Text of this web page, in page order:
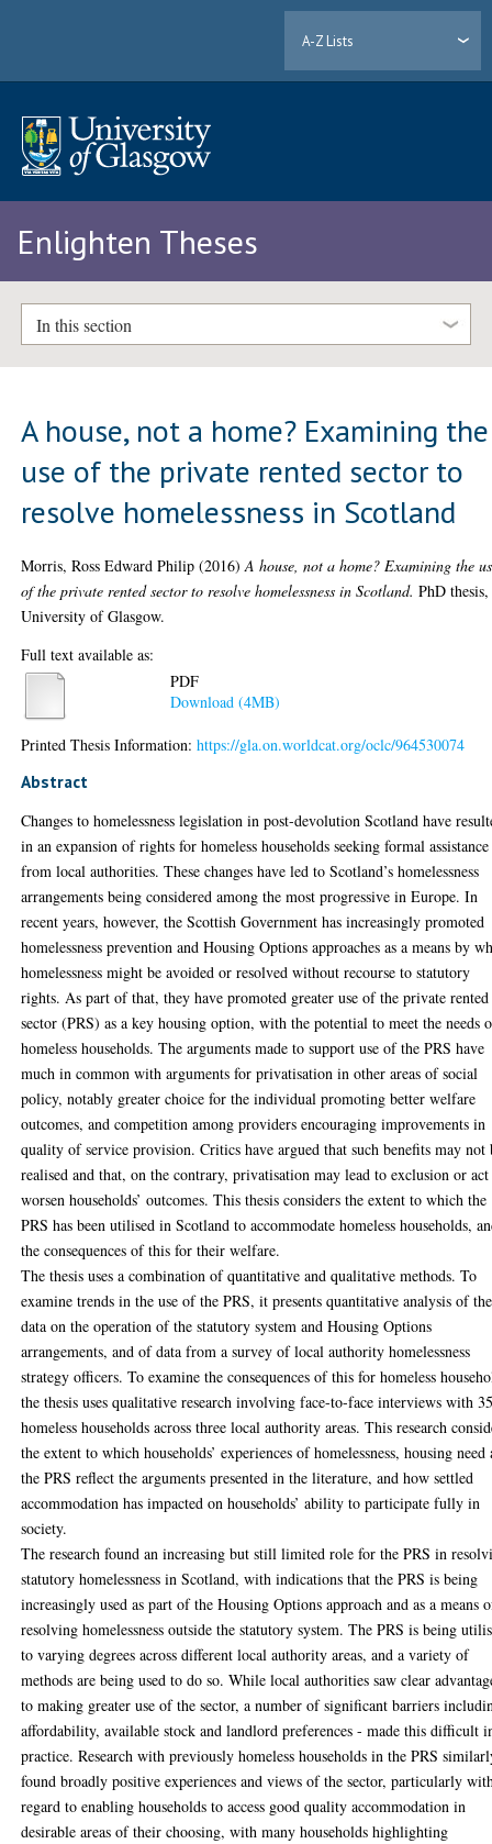
A-Z Lists
Enlighten Theses
In this section
A house, not a home? Examining the
use of the private rented sector to
resolve homelessness in Scotland
Morris, Ross Edward Philip (2016)A house, not a home? Examining the
of the private rented sector to resolve homelessness in Scotland. PhD thesis,
University of Glasgow.
Full text available as:
PDF
Download (4MB)
Printed Thesis Information:https://gla.on.worldcat.org/oclc/964530074
Abstract
Changes to homelessness legislation in post-devolution Scotland have
in an expansion of rights for homeless households seeking formal assistance
from local authorities. These changes have led to Scotland’s homelessness
arrangements being considered among the most progressive in Europe. In
recent years, however, the Scottish Government has increasingly promoted
homelessness prevention and Housing Options approaches as a means by
homelessness might be avoided or resolved without recourse to statutory
rights. As part of that, they have promoted greater use of the private rented
sector (PRS) as a key housing option, with the potential to meet the needs
homeless households. The arguments made to support use of the PRS have
much in common with arguments for privatisation in other areas of social
policy, notably greater choice for the individual promoting better welfare
outcomes, and competition among providers encouraging improvements in
quality of service provision. Critics have argued that such benefits may not
realised and that, on the contrary, privatisation may lead to exclusion or
worsen households’ outcomes. This thesis considers the extent to which the
PRS has been utilised in Scotland to accommodate homeless households,
the consequences of this for their welfare.
The thesis uses a combination of quantitative and qualitative methods. To
examine trends in the use of the PRS, it presents quantitative analysis of the
data on the operation of the statutory system and Housing Options
arrangements, and of data from a survey of local authority homelessness
strategy officers. To examine the consequences of this for homeless
the thesis uses qualitative research involving face-to-face interviews with
homeless households across three local authority areas. This research
the extent to which households’ experiences of homelessness, housing need
the PRS reflect the arguments presented in the literature, and how settled
accommodation has impacted on households’ ability to participate fully in
society.
The research found an increasing but still limited role for the PRS in
statutory homelessness in Scotland, with indications that the PRS is being
increasingly used as part of the Housing Options approach and as a means
resolving homelessness outside the statutory system. The PRS is being
to varying degrees across different local authority areas, and a variety of
methods are being used to do so. While local authorities saw clear
to making greater use of the sector, a number of significant barriers
affordability, available stock and landlord preferences - made this difficult
practice. Research with previously homeless households in the PRS
found broadly positive experiences and views of the sector, particularly
regard to enabling households to access good quality accommodation in
desirable areas of their choosing, with many households highlighting